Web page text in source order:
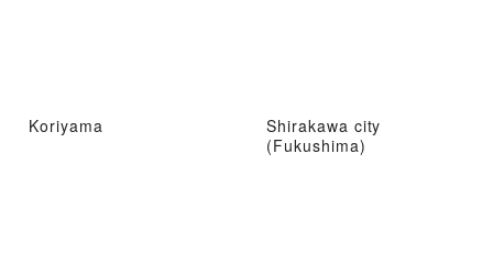
Koriyama
Shirakawa city
(Fukushima)